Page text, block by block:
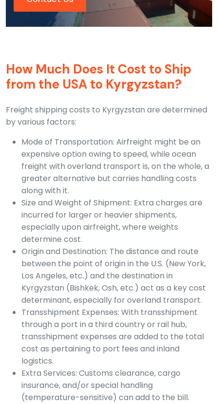
How Much Does It Cost to Ship
from the USA to Kyrgyzstan?
Freight shipping costs to Kyrgyzstan are determined
by various factors:
Mode of Transportation: Airfreight might be an
expensive option owing to speed, while ocean
freight with overland transport is, on the whole, a
greater alternative but carries handling costs
along with it.
Size and Weight of Shipment: Extra charges are
incurred for larger or heavier shipments,
especially upon airfreight, where weights
determine cost.
Origin and Destination: The distance and route
between the point of origin in the U.S. (New York,
Los Angeles, etc.) and the destination in
Kyrgyzstan (Bishkek, Osh, etc.) act as a key cost
determinant, especially for overland transport.
Transshipment Expenses: With transshipment
through a port in a third country or rail hub,
transshipment expenses are added to the total
cost as pertaining to port fees and inland
logistics.
Extra Services: Customs clearance, cargo
insurance, and/or special handling
(temperature-sensitive) can add to the bill.